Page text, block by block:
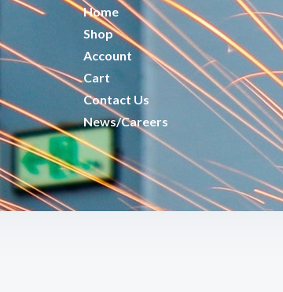
Home
Shop
Account
Cart
Contact Us
News/Careers